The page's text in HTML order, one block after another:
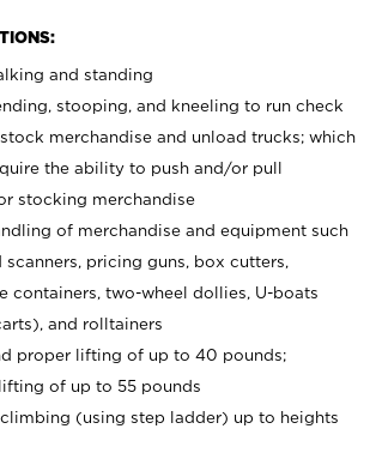
and standing
stooping, and kneeling to run check
merchandise and unload trucks; which
the ability to push and/or pull
stocking merchandise
of merchandise and equipment such
scanners, pricing guns, box cutters,
containers, two-wheel dollies, U-boats
and rolltainers
proper lifting of up to 40 pounds;
of up to 55 pounds
(using step ladder) up to heights